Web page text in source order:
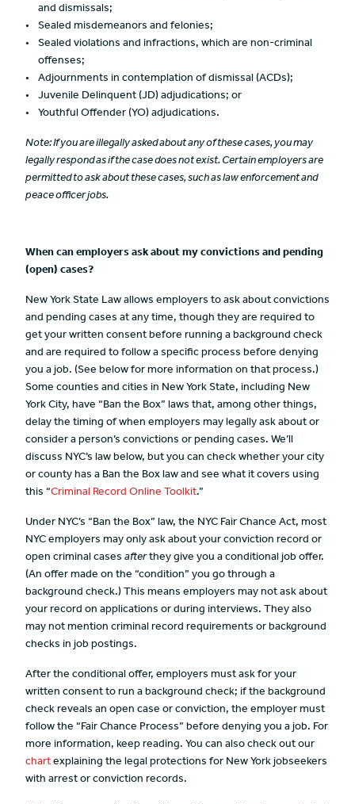
and dismissals;
Sealed misdemeanors and felonies;
Sealed violations and infractions, which are non-criminal
offenses;
Adjournments in contemplation of dismissal (ACDs);
Juvenile Delinquent (JD) adjudications; or
Youthful Offender (YO) adjudications.
Note:If you are illegally asked about any of these cases, you may
legally respond as if the case does not exist. Certain employers are
permitted to ask about these cases, such as law enforcement and
peace officer jobs.
When can employers ask about my convictions and pending
(open) cases?
New York State Law allows employers to ask about convictions
and pending cases at any time, though they are required to
get your written consent before running a background check
and are required to follow a specific process before denying
you a job. (See below for more information on that process.)
Some counties and cities in New York State, including New
York City, have “Ban the Box” laws that, among other things,
delay the timing of when employers may legally ask about or
consider a person’s convictions or pending cases. We’ll
discuss NYC’s law below, but you can check whether your city
or county has a Ban the Box law and see what it covers using
this “Criminal Record Online Toolkit.”
Under NYC’s “Ban the Box” law, the NYC Fair Chance Act, most
NYC employers may only ask about your conviction record or
open criminal cases afterthey give you a conditional job offer.
(An offer made on the “condition” you go through a
background check.) This means employers may not ask about
your record on applications or during interviews. They also
may not mention criminal record requirements or background
checks in job postings.
After the conditional offer, employers must ask for your
written consent to run a background check; if the background
check reveals an open case or conviction, the employer must
follow the “Fair Chance Process” before denying you a job. For
more information, keep reading. You can also check out our
chart explaining the legal protections for New York jobseekers
with arrest or conviction records.